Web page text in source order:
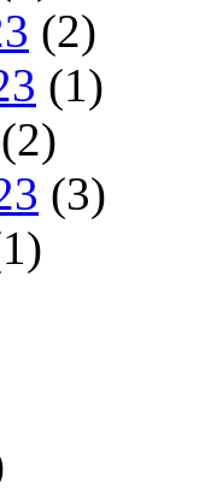
(2)
(1)
(2)
(3)